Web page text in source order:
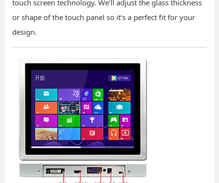
touch screen technology. We’ll adjust the glass thickness
or shape of the touch panel so it’s a perfect fit for your
design.